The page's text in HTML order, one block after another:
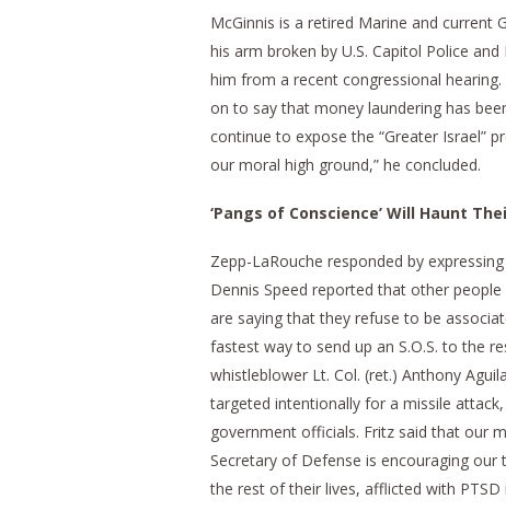
McGinnis is a retired Marine and current
his arm broken by U.S. Capitol Police
him from a recent congressional
on to say that money laundering has
continue to expose the “Greater Israel”
our moral high ground,” he concluded.
‘Pangs of Conscience’ Will Haunt
Zepp-LaRouche responded by
Dennis Speed reported that other
are saying that they refuse to be
fastest way to send up an S.O.S. to the
whistleblower Lt. Col. (ret.) Anthony
targeted intentionally for a missile
government officials. Fritz said that our
Secretary of Defense is encouraging
the rest of their lives, afflicted with